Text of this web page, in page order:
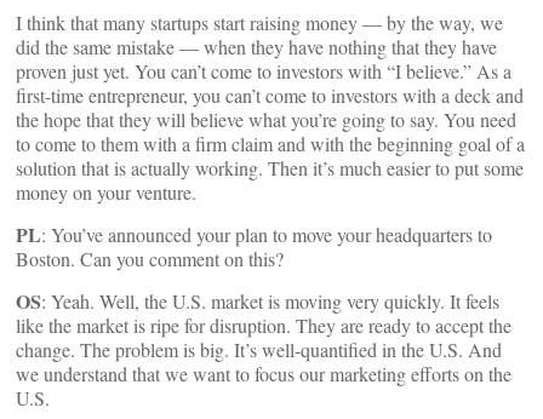
I think that many startups start raising money — by the way, we
did the same mistake — when they have nothing that they have
proven just yet. You can’t come to investors with “I believe.” As a
first-time entrepreneur, you can’t come to investors with a deck and
the hope that they will believe what you’re going to say. You need
to come to them with a firm claim and with the beginning goal of a
solution that is actually working. Then it’s much easier to put some
money on your venture.
PL: You’ve announced your plan to move your headquarters to
Boston. Can you comment on this?
OS: Yeah. Well, the U.S. market is moving very quickly. It feels
like the market is ripe for disruption. They are ready to accept the
change. The problem is big. It’s well-quantified in the U.S. And
we understand that we want to focus our marketing efforts on the
U.S.